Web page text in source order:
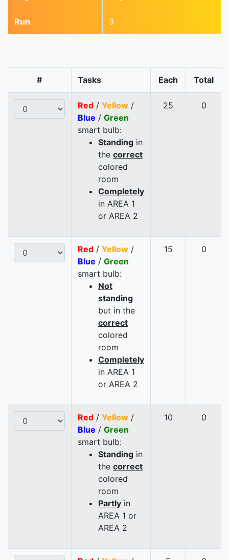
Run 3
# Tasks Each Total
Red / Yellow /
Blue / Green
smart bulb:
Standing in
the correct
colored
room
Completely
in AREA 1
or AREA 2
25 0
Red / Yellow /
Blue / Green
smart bulb:
Not
standing
but in the
correct
colored
room
Completely
in AREA 1
or AREA 2
15 0
Red / Yellow /
Blue / Green
smart bulb:
Standing in
the correct
colored
room
Partly in
AREA 1 or
AREA 2
10 0